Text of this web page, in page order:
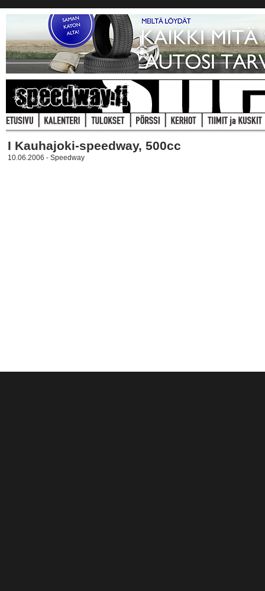
I Kauhajoki-speedway, 500cc
10.06.2006 - Speedway